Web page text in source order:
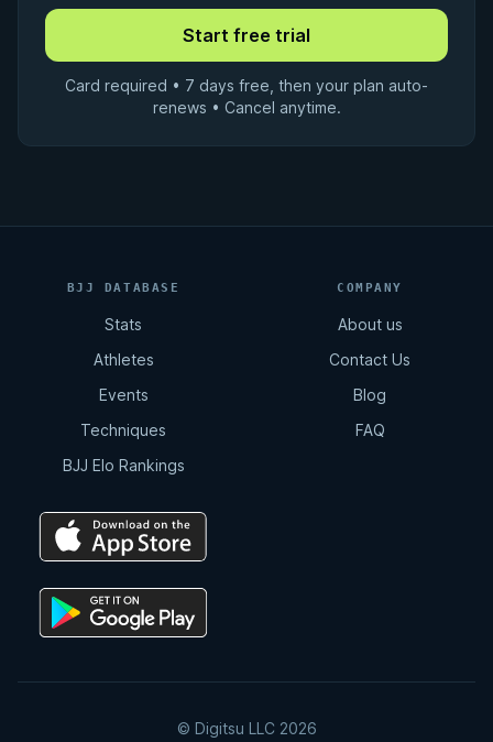
Card required • 7 days free, then your plan auto-
renews • Cancel anytime.
BJJ DATABASE
Stats
Athletes
Events
Techniques
BJJ Elo Rankings
COMPANY
About us
Contact Us
Blog
FAQ
© Digitsu LLC 2026